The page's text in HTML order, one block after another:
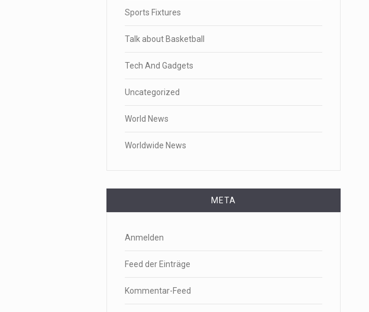
Sports Fixtures
Talk about Basketball
Tech And Gadgets
Uncategorized
World News
Worldwide News
META
Anmelden
Feed der Einträge
Kommentar-Feed